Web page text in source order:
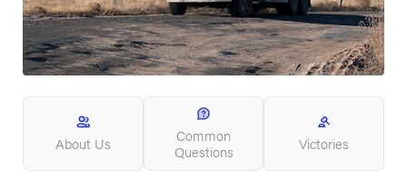
About Us
Common
Questions
Victories